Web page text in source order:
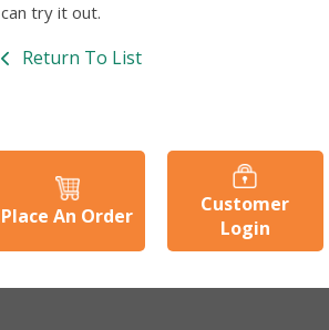
can try it out.
Return To List
Place An Order
Customer
Login